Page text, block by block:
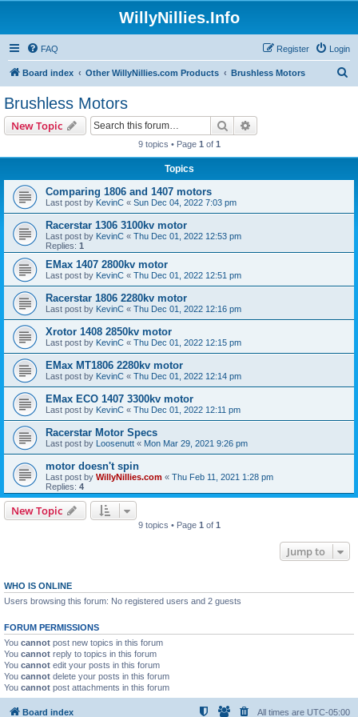
WillyNillies.Info
FAQ Login
Register
Board index Other WillyNillies.com Products Brushless Motors
Brushless Motors
New Topic Search
9 topics • Page 1 of 1
Topics
Comparing 1806 and 1407 motors
Last post by KevinC « Sun Dec 04, 2022 7:03 pm
Racerstar 1306 3100kv motor
Last post by KevinC « Thu Dec 01, 2022 12:53 pm
Replies: 1
EMax 1407 2800kv motor
Last post by KevinC « Thu Dec 01, 2022 12:51 pm
Racerstar 1806 2280kv motor
Last post by KevinC « Thu Dec 01, 2022 12:16 pm
Xrotor 1408 2850kv motor
Last post by KevinC « Thu Dec 01, 2022 12:15 pm
EMax MT1806 2280kv motor
Last post by KevinC « Thu Dec 01, 2022 12:14 pm
EMax ECO 1407 3300kv motor
Last post by KevinC « Thu Dec 01, 2022 12:11 pm
Racerstar Motor Specs
Last post by Loosenutt « Mon Mar 29, 2021 9:26 pm
motor doesn't spin
Last post by WillyNillies.com « Thu Feb 11, 2021 1:28 pm
Replies: 4
New Topic
9 topics • Page 1 of 1
Jump to
WHO IS ONLINE
Users browsing this forum: No registered users and 2 guests
FORUM PERMISSIONS
You cannot post new topics in this forum
You cannot reply to topics in this forum
You cannot edit your posts in this forum
You cannot delete your posts in this forum
You cannot post attachments in this forum
Board index All times are UTC-05:00